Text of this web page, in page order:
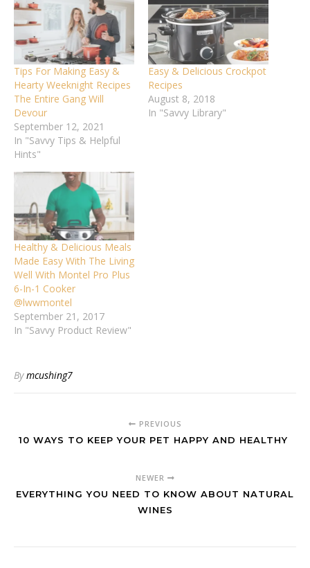
Tips For Making Easy &
Hearty Weeknight Recipes
The Entire Gang Will
Devour
September 12, 2021
In "Savvy Tips & Helpful
Hints"
Easy & Delicious Crockpot
Recipes
August 8, 2018
In "Savvy Library"
Healthy & Delicious Meals
Made Easy With The Living
Well With Montel Pro Plus
6-In-1 Cooker
@lwwmontel
September 21, 2017
In "Savvy Product Review"
Bymcushing7
PREVIOUS
10 WAYS TO KEEP YOUR PET HAPPY AND HEALTHY
NEWER
EVERYTHING YOU NEED TO KNOW ABOUT NATURAL
WINES